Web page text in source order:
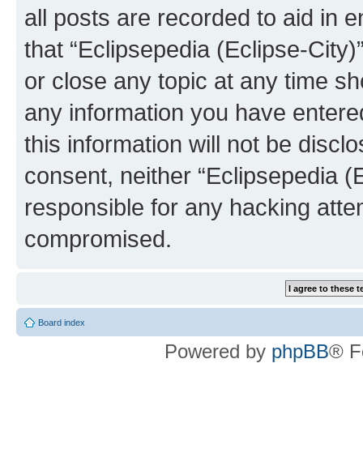
all posts are recorded to aid in
that “Eclipsepedia (Eclipse-
or close any topic at any time
any information you have
this information will not be
consent, neither “Eclipsepedia
responsible for any hacking
compromised.
Board index
Powered by phpBB®